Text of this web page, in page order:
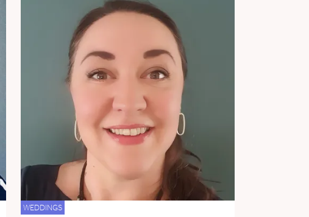
WEDDINGS